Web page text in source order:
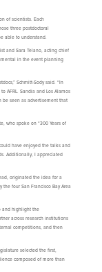
of scientists. Each
three postdoctoral
able to understand.
and Sara Telano, acting chief
in the event planning
Schmitt-Sody said. “In
AFRL. Sandia and Los Alamos
be seen as advertisement that
who spoke on “300 Years of
have enjoyed the talks and
Additionally, I appreciated
originated the idea for a
four San Francisco Bay Area
and highlight the
across research institutions
competitions, and then
selected the first,
composed of more than